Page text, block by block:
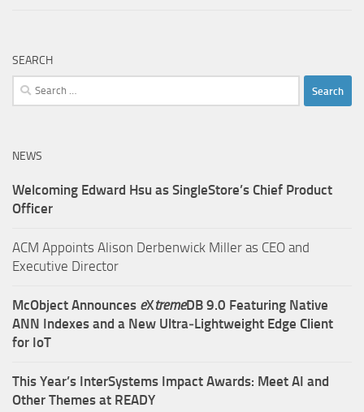
SEARCH
Search
for:
NEWS
Welcoming Edward Hsu as SingleStore’s Chief Product
Officer
ACM Appoints Alison Derbenwick Miller as CEO and
Executive Director
McObject Announces eXtremeDB 9.0 Featuring Native
ANN Indexes and a New Ultra‑Lightweight Edge Client
for IoT
This Year’s InterSystems Impact Awards: Meet AI and
Other Themes at READY